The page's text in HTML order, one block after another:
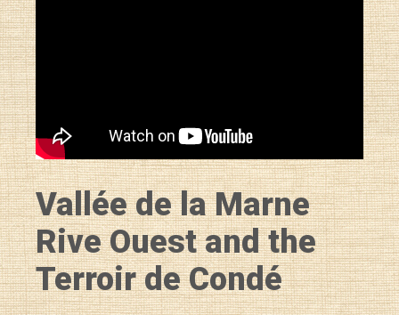
Vallée de la Marne
Rive Ouest and the
Terroir de Condé